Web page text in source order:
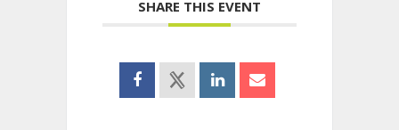
SHARE THIS EVENT